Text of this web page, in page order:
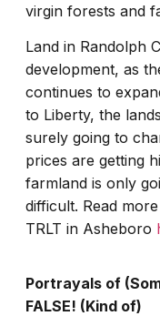
virgin forests and
Land in Randolph
development, as
continues to
to Liberty, the
surely going to
prices are getting
farmland is only
difficult. Read
TRLT in Asheboro
Portrayals of
FALSE! (Kind of)